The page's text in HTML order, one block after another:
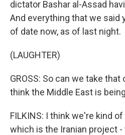
dictator Bashar al-Assad
And everything that we said
of date now, as of last night.
(LAUGHTER)
GROSS: So can we take
think the Middle East is
FILKINS: I think we're kind
which is the Iranian project -